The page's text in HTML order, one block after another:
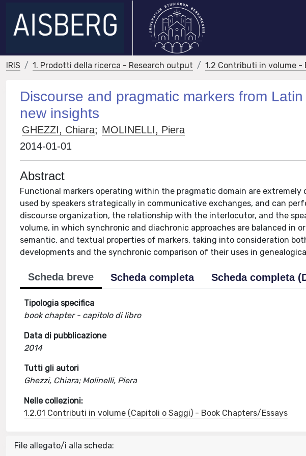
IRIS 1. Prodotti della ricerca - Research output 1.2 Contributi in volume -
Discourse and pragmatic markers from
new insights
GHEZZI, Chiara; MOLINELLI, Piera
2014-01-01
Abstract
Functional markers operating within the pragmatic domain are
used by speakers strategically in communicative exchanges, and can
discourse organization, the relationship with the interlocutor, and the
volume, in which synchronic and diachronic approaches are balanced in
semantic, and textual properties of markers, taking into consideration
developments and the synchronic comparison of their uses in
Scheda breve Scheda completa Scheda completa
Tipologia specifica
book chapter - capitolo di libro
Data di pubblicazione
2014
Tutti gli autori
Ghezzi, Chiara; Molinelli, Piera
Nelle collezioni:
1.2.01 Contributi in volume (Capitoli o Saggi) - Book Chapters/Essays
File allegato/i alla scheda: